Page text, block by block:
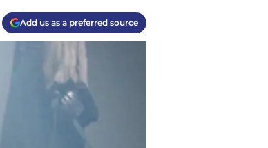
Add us as a preferred source